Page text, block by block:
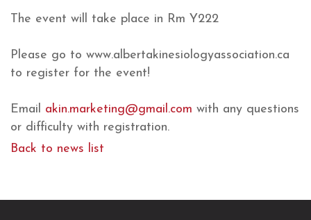
The event will take place in Rm Y222
Please go to www.albertakinesiologyassociation.ca
to register for the event!
Email akin.marketing@gmail.com with any questions
or difficulty with registration.
Back to news list